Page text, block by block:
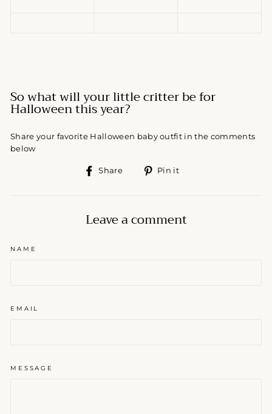
So what will your little critter be for
Halloween this year?
Share your favorite Halloween baby outfit in the comments
below
Share
Share Pin it
Leave a comment
NAME
EMAIL
MESSAGE